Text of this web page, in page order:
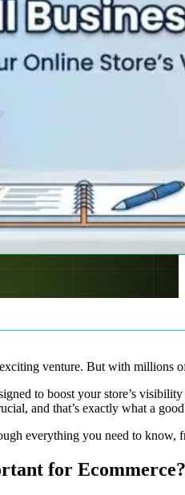
venture. But with millions
to boost your store’s
and that’s exactly what a
everything you need to know,
for Ecommerce?